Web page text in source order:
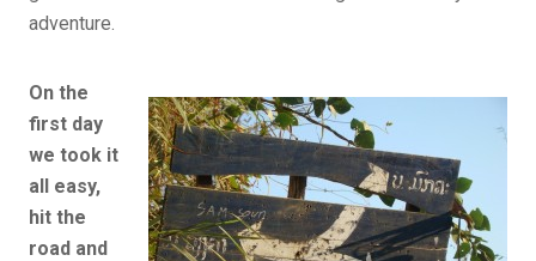
adventure.
On the
first day
we took it
all easy,
hit the
road and